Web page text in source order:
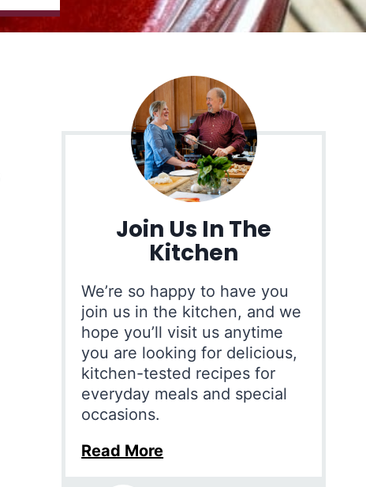
Join Us In The
Kitchen
We’re so happy to have you
join us in the kitchen, and we
hope you’ll visit us anytime
you are looking for delicious,
kitchen-tested recipes for
everyday meals and special
occasions.
Read More